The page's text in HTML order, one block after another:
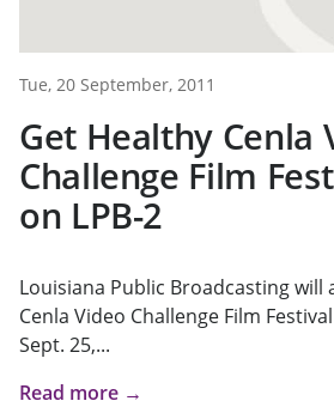
Tue, 20 September, 2011
Get Healthy Cenla
Challenge Film
on LPB-2
Louisiana Public Broadcasting will
Cenla Video Challenge Film
Sept. 25,...
Read more →